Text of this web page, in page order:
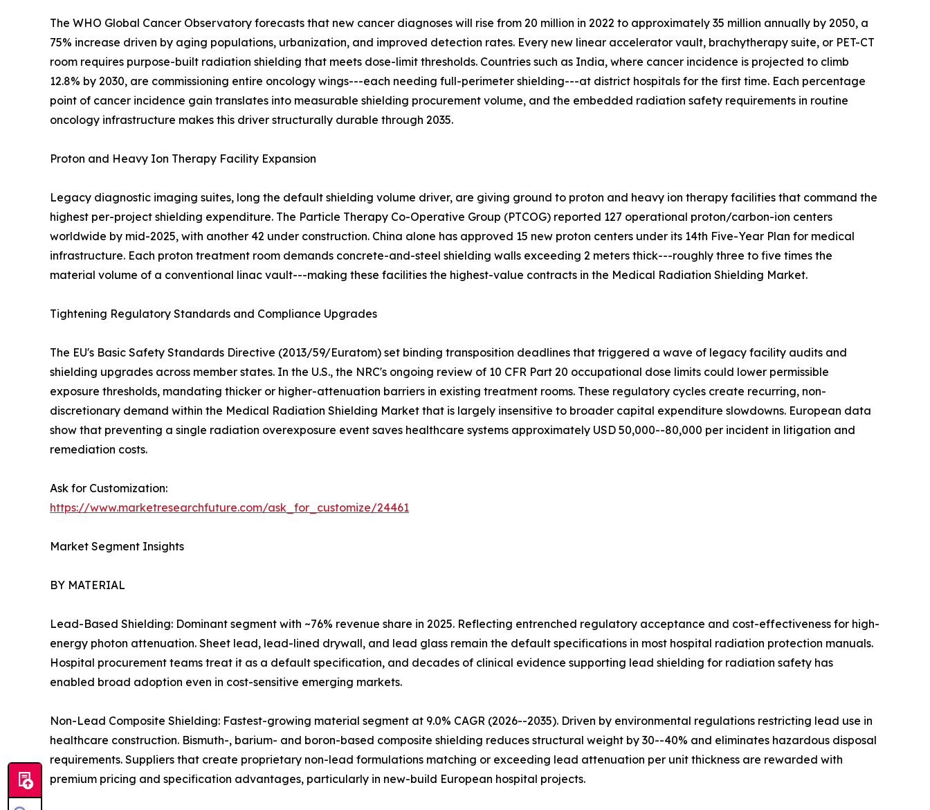
The WHO Global Cancer Observatory forecasts that new cancer diagnoses will rise from 20 million in 2022 to approximately 35 million annually by 2050, a
75% increase driven by aging populations, urbanization, and improved detection rates. Every new linear accelerator vault, brachytherapy suite, or PET-CT
room requires purpose-built radiation shielding that meets dose-limit thresholds. Countries such as India, where cancer incidence is projected to climb
12.8% by 2030, are commissioning entire oncology wings---each needing full-perimeter shielding---at district hospitals for the first time. Each percentage
point of cancer incidence gain translates into measurable shielding procurement volume, and the embedded radiation safety requirements in routine
oncology infrastructure makes this driver structurally durable through 2035.
Proton and Heavy Ion Therapy Facility Expansion
Legacy diagnostic imaging suites, long the default shielding volume driver, are giving ground to proton and heavy ion therapy facilities that command the
highest per-project shielding expenditure. The Particle Therapy Co-Operative Group (PTCOG) reported 127 operational proton/carbon-ion centers
worldwide by mid-2025, with another 42 under construction. China alone has approved 15 new proton centers under its 14th Five-Year Plan for medical
infrastructure. Each proton treatment room demands concrete-and-steel shielding walls exceeding 2 meters thick---roughly three to five times the
material volume of a conventional linac vault---making these facilities the highest-value contracts in the Medical Radiation Shielding Market.
Tightening Regulatory Standards and Compliance Upgrades
The EU's Basic Safety Standards Directive (2013/59/Euratom) set binding transposition deadlines that triggered a wave of legacy facility audits and
shielding upgrades across member states. In the U.S., the NRC's ongoing review of 10 CFR Part 20 occupational dose limits could lower permissible
exposure thresholds, mandating thicker or higher-attenuation barriers in existing treatment rooms. These regulatory cycles create recurring, non-
discretionary demand within the Medical Radiation Shielding Market that is largely insensitive to broader capital expenditure slowdowns. European data
show that preventing a single radiation overexposure event saves healthcare systems approximately USD 50,000--80,000 per incident in litigation and
remediation costs.
Ask for Customization:
https://www.marketresearchfuture.com/ask_for_customize/24461
Market Segment Insights
BY MATERIAL
Lead-Based Shielding: Dominant segment with ~76% revenue share in 2025. Reflecting entrenched regulatory acceptance and cost-effectiveness for high-
energy photon attenuation. Sheet lead, lead-lined drywall, and lead glass remain the default specifications in most hospital radiation protection manuals.
Hospital procurement teams treat it as a default specification, and decades of clinical evidence supporting lead shielding for radiation safety has
enabled broad adoption even in cost-sensitive emerging markets.
Non-Lead Composite Shielding: Fastest-growing material segment at 9.0% CAGR (2026--2035). Driven by environmental regulations restricting lead use in
healthcare construction. Bismuth-, barium- and boron-based composite shielding reduces structural weight by 30--40% and eliminates hazardous disposal
requirements. Suppliers that create proprietary non-lead formulations matching or exceeding lead attenuation per unit thickness are rewarded with
premium pricing and specification advantages, particularly in new-build European hospital projects.